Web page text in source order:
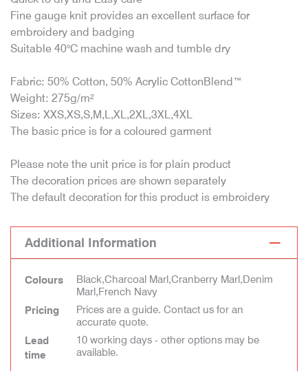
Fine gauge knit provides an excellent surface for
embroidery and badging
Suitable 40°C machine wash and tumble dry
Fabric: 50% Cotton, 50% Acrylic CottonBlend™
Weight: 275g/m²
Sizes: XXS,XS,S,M,L,XL,2XL,3XL,4XL
The basic price is for a coloured garment
Please note the unit price is for plain product
The decoration prices are shown separately
The default decoration for this product is embroidery
Additional Information
Colours
Black,Charcoal Marl,Cranberry Marl,Denim
Marl,French Navy
Pricing
Prices are a guide. Contact us for an
accurate quote.
Lead
time
10 working days - other options may be
available.